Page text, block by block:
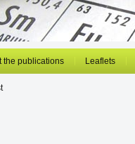
the publications Leaflets